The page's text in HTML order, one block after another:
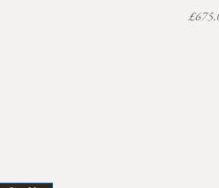
Price